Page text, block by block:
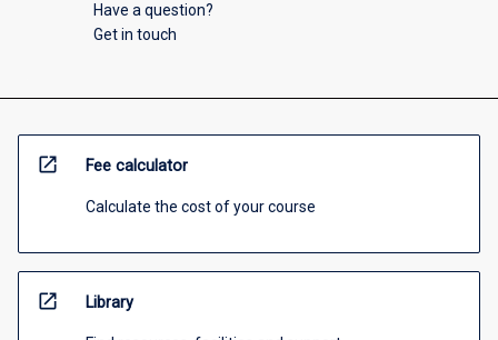
Have a question?
Get in touch
open_in_new Fee calculator
Calculate the cost of your course
open_in_new Library